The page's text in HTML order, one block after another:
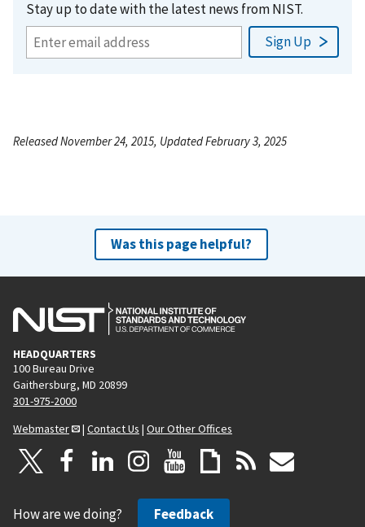
Stay up to date with the latest news from NIST.
Released November 24, 2015, Updated February 3, 2025
Was this page helpful?
HEADQUARTERS
100 Bureau Drive
Gaithersburg, MD 20899
301-975-2000
Webmaster
| Contact Us | Our Other Offices
How are we doing? Feedback